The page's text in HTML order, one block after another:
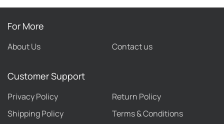
For More
About Us Contact us
Customer Support
Privacy Policy
Return Policy
Shipping Policy
Terms & Conditions